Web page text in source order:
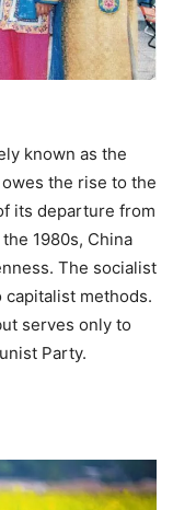
known as the
the rise to the
its departure from
1980s, China
The socialist
methods.
serves only to
Party.